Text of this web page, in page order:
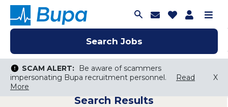
Search Jobs
Join Talent
Saved Jobs
SCAM ALERT:
Be aware of scammers
impersonating Bupa recruitment personnel.
Read
More
X
Search Jobs
Search Jobs
Keyword Search
SCAM ALERT:
Be aware of scammers
impersonating Bupa recruitment personnel.
Read
More
X
Search Results